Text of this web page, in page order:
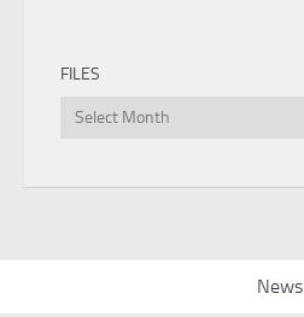
FILES
Files
News